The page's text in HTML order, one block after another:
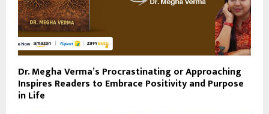
Dr. Megha Verma’s Procrastinating or Approaching
Inspires Readers to Embrace Positivity and Purpose
in Life